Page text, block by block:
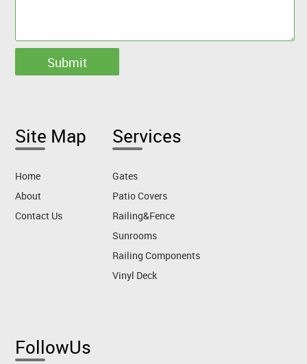
Site Map
Home
About
Contact Us
Services
Gates
Patio Covers
Railing&Fence
Sunrooms
Railing Components
Vinyl Deck
FollowUs